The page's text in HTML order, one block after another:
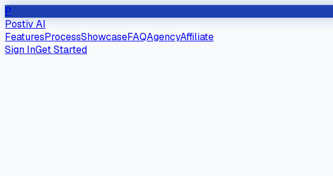
P
Postiv AI
FeaturesProcessShowcaseFAQAgencyAffiliate
Sign InGet Started